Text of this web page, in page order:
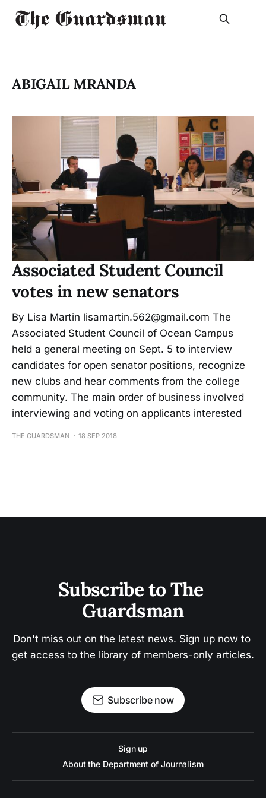
ABIGAIL MRANDA
Associated Student Council
votes in new senators
By Lisa Martin lisamartin.562@gmail.com The
Associated Student Council of Ocean Campus
held a general meeting on Sept. 5 to interview
candidates for open senator positions, recognize
new clubs and hear comments from the college
community. The main order of business involved
interviewing and voting on applicants interested
THE GUARDSMAN 18 SEP 2018
Subscribe to The
Guardsman
Don't miss out on the latest news. Sign up now to
get access to the library of members-only articles.
Subscribe now
Sign up
About the Department of Journalism